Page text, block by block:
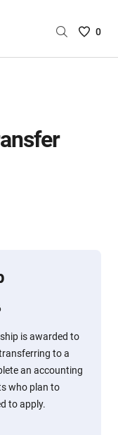
Saved
0
is awarded to
to a
an accounting
who plan to
to apply.